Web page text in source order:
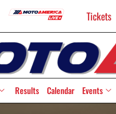
Tickets
Results Calendar Events